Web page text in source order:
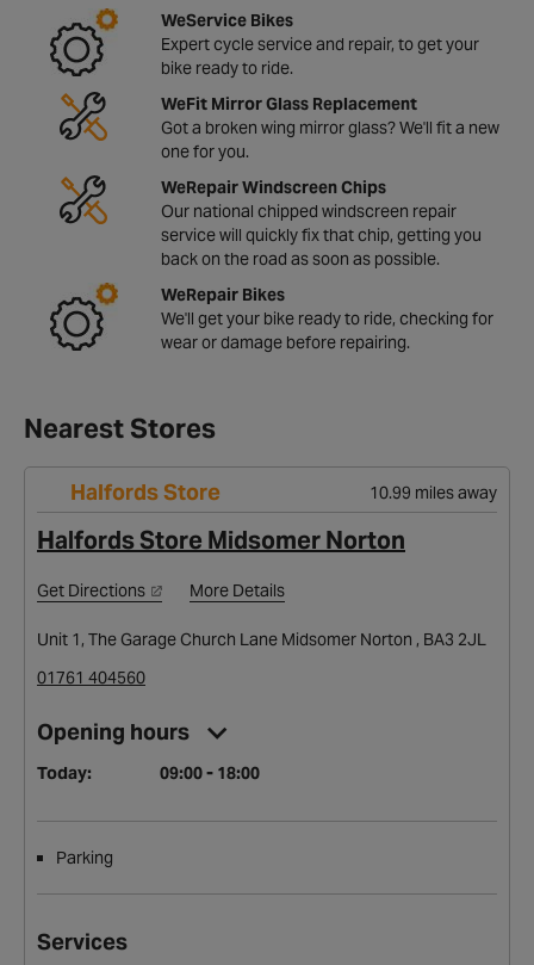
WeService Bikes
Expert cycle service and repair, to get your
bike ready to ride.
WeFit Mirror Glass Replacement
Got a broken wing mirror glass? We'll fit a new
one for you.
WeRepair Windscreen Chips
Our national chipped windscreen repair
service will quickly fix that chip, getting you
back on the road as soon as possible.
WeRepair Bikes
We'll get your bike ready to ride, checking for
wear or damage before repairing.
Nearest Stores
Halfords Store 10.99 miles away
Halfords Store Midsomer Norton
Get Directions More Details
Unit 1, The Garage Church Lane Midsomer Norton , BA3 2JL
01761 404560
Opening hours
Today: 09:00 - 18:00
Parking
Services